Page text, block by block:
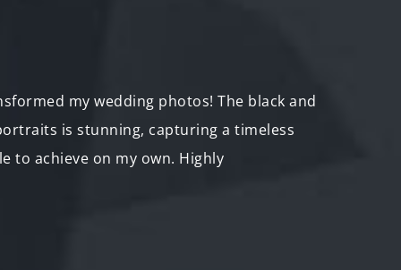
my wedding photos! The black and
is stunning, capturing a timeless
to achieve on my own. Highly